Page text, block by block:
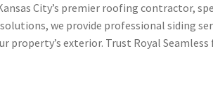
City’s premier roofing contractor,
we provide professional siding
property’s exterior. Trust Royal